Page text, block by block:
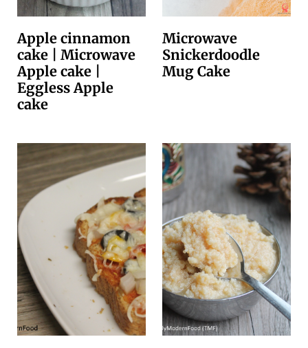
Apple cinnamon
cake | Microwave
Apple cake |
Eggless Apple
cake
Microwave
Snickerdoodle
Mug Cake